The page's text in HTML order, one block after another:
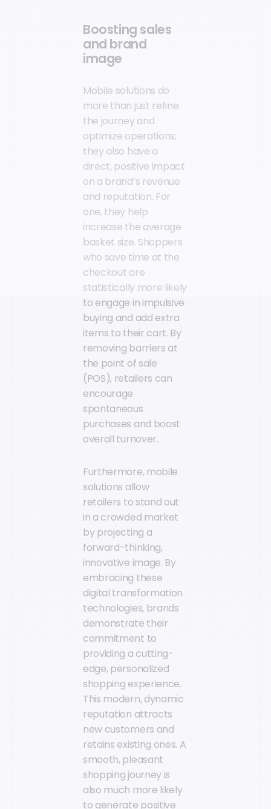
Boosting sales
and brand
image
Mobile solutions do
more than just refine
the journey and
optimize operations;
they also have a
direct, positive impact
on a brand’s revenue
and reputation. For
one, they help
increase the average
basket size. Shoppers
who save time at the
checkout are
statistically more likely
to engage in impulsive
buying and add extra
items to their cart. By
removing barriers at
the point of sale
(POS), retailers can
encourage
spontaneous
purchases and boost
overall turnover.
Furthermore, mobile
solutions allow
retailers to stand out
in a crowded market
by projecting a
forward-thinking,
innovative image. By
embracing these
digital transformation
technologies, brands
demonstrate their
commitment to
providing a cutting-
edge, personalized
shopping experience.
This modern, dynamic
reputation attracts
new customers and
retains existing ones. A
smooth, pleasant
shopping journey is
also much more likely
to generate positive